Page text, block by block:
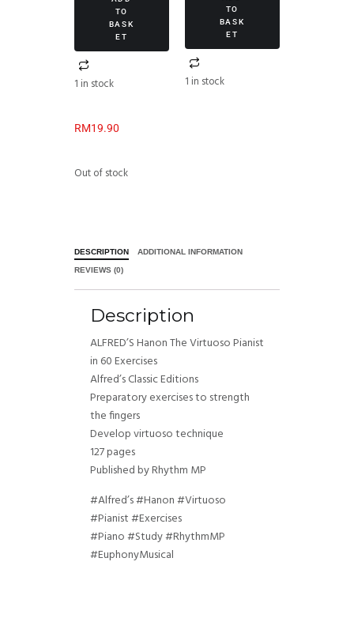
TO
BASK
ET
1 in stock
TO
BASK
ET
1 in stock
RM19.90
Out of stock
DESCRIPTION ADDITIONAL INFORMATION
REVIEWS (0)
Description
ALFRED’S Hanon The Virtuoso Pianist
in 60 Exercises
Alfred’s Classic Editions
Preparatory exercises to strength
the fingers
Develop virtuoso technique
127 pages
Published by Rhythm MP
#Alfred’s #Hanon #Virtuoso
#Pianist #Exercises
#Piano #Study #RhythmMP
#EuphonyMusical